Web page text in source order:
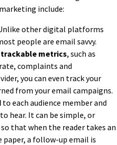
include:
other digital platforms
people are email savvy.
trackable metrics, such as
complaints and
you can even track your
from your email campaigns.
to each audience member and
hear. It can be simple, or
that when the reader takes an
paper, a follow-up email is